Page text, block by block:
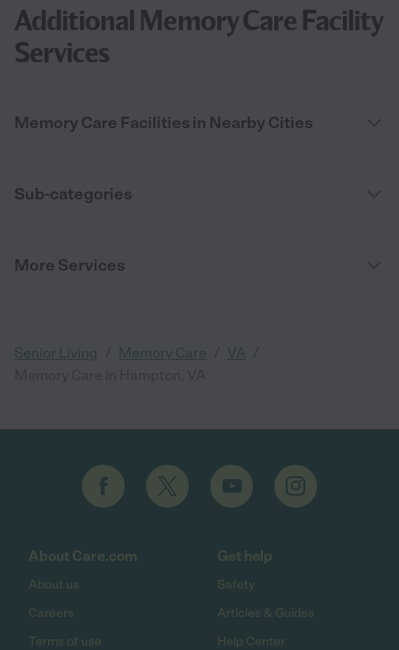
Additional Memory Care Facility
Services
Memory Care Facilities in Nearby Cities
Sub-categories
More Services
Senior Living Memory Care VA
About Care.com
About us
Careers
Terms of use
Get help
Safety
Articles & Guides
Help Center